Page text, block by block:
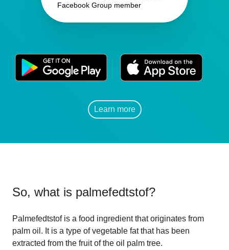
Facebook Group member
Learn more
So, what is palmefedtstof?
Palmefedtstof is a food ingredient that originates from
palm oil. It is a type of vegetable fat that has been
extracted from the fruit of the oil palm tree.